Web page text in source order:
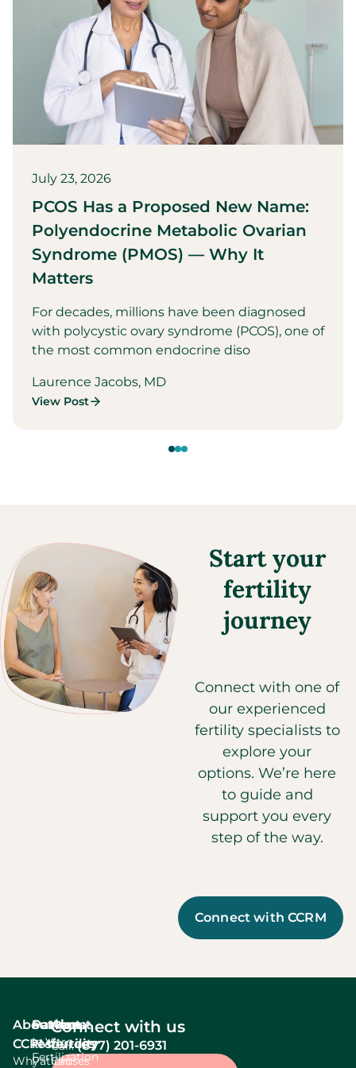
July 23, 2026
PCOS Has a Proposed New Name:
Polyendocrine Metabolic Ovarian
Syndrome (PMOS) — Why It
Matters
For decades, millions have been diagnosed
with polycystic ovary syndrome (PCOS), one of
the most common endocrine diso
Laurence Jacobs, MD
View Post
Start your
fertility
journey
Connect with one of
our experienced
fertility specialists to
explore your
options. We’re here
to guide and
support you every
step of the way.
Connect with CCRM
About
CCRM
Why
Services
In Vitro
Fertilization
Patient
resources
Patient
About
fertility
Causes
Connect with us
Call:(877) 201-6931